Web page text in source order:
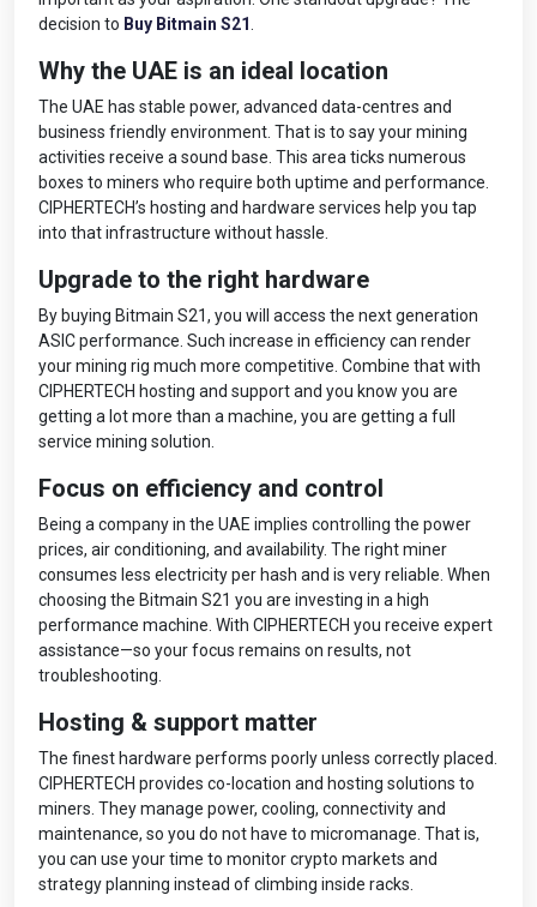
decision to Buy Bitmain S21
Why the UAE is an ideal location
The UAE has stable power, advanced data-centres and
business friendly environment. That is to say your mining
activities receive a sound base. This area ticks numerous
boxes to miners who require both uptime and performance.
CIPHERTECH’s hosting and hardware services help you tap
into that infrastructure without hassle.
Upgrade to the right hardware
By buying Bitmain S21, you will access the next generation
ASIC performance. Such increase in efficiency can render
your mining rig much more competitive. Combine that with
CIPHERTECH hosting and support and you know you are
getting a lot more than a machine, you are getting a full
service mining solution.
Focus on efficiency and control
Being a company in the UAE implies controlling the power
prices, air conditioning, and availability. The right miner
consumes less electricity per hash and is very reliable. When
choosing the Bitmain S21 you are investing in a high
performance machine. With CIPHERTECH you receive expert
assistance—so your focus remains on results, not
troubleshooting.
Hosting & support matter
The finest hardware performs poorly unless correctly placed.
CIPHERTECH provides co-location and hosting solutions to
miners. They manage power, cooling, connectivity and
maintenance, so you do not have to micromanage. That is,
you can use your time to monitor crypto markets and
strategy planning instead of climbing inside racks.